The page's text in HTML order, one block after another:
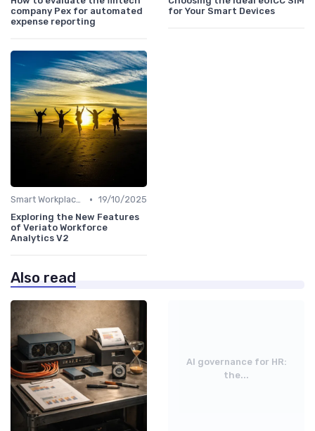
company Pex for automated
expense reporting
for Your Smart Devices
Smart Workplaces • 19/10/2025
Exploring the New Features
of Veriato Workforce
Analytics V2
Also read
AI governance for HR:
the...